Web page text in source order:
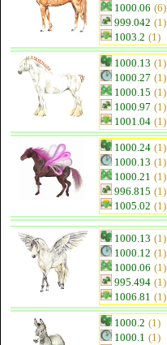
1000.06 (6)
999.042 (1)
1003.2 (1)
1000.13 (1)
1000.27 (1)
1000.15 (1)
1000.97 (1)
1001.04 (1)
1000.24 (1)
1000.13 (1)
1000.21 (1)
996.815 (1)
1005.02 (1)
1000.13 (1)
1000.12 (1)
1000.06 (1)
995.494 (1)
1006.81 (1)
1000.2 (1)
1000.1 (1)